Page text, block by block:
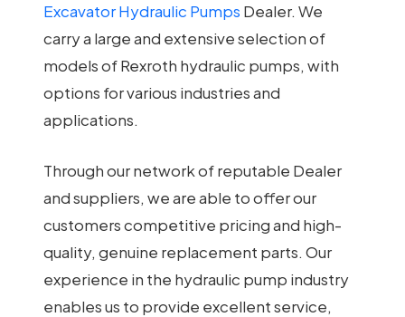
Excavator Hydraulic Pumps Dealer. We
carry a large and extensive selection of
models of Rexroth hydraulic pumps, with
options for various industries and
applications.
Through our network of reputable Dealer
and suppliers, we are able to offer our
customers competitive pricing and high-
quality, genuine replacement parts. Our
experience in the hydraulic pump industry
enables us to provide excellent service,